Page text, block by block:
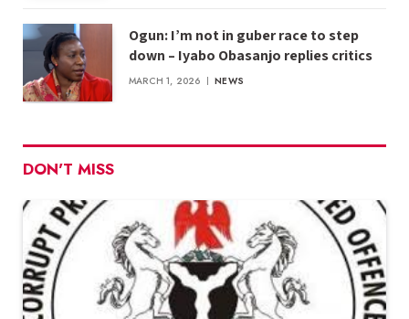
Ogun: I’m not in guber race to step
down – Iyabo Obasanjo replies critics
MARCH 1, 2026 NEWS
DON'T MISS